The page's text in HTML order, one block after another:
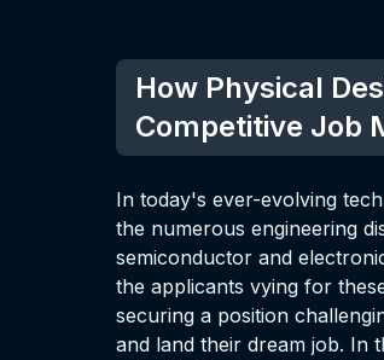
How Physical
Competitive Job
In today's ever-evolving
the numerous engineering
semiconductor and
the applicants vying for
securing a position
and land their dream job. In